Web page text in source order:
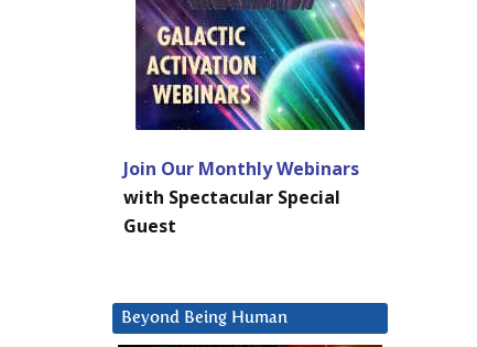
Join Our Monthly Webinars
with Spectacular Special
Guest
Beyond Being Human